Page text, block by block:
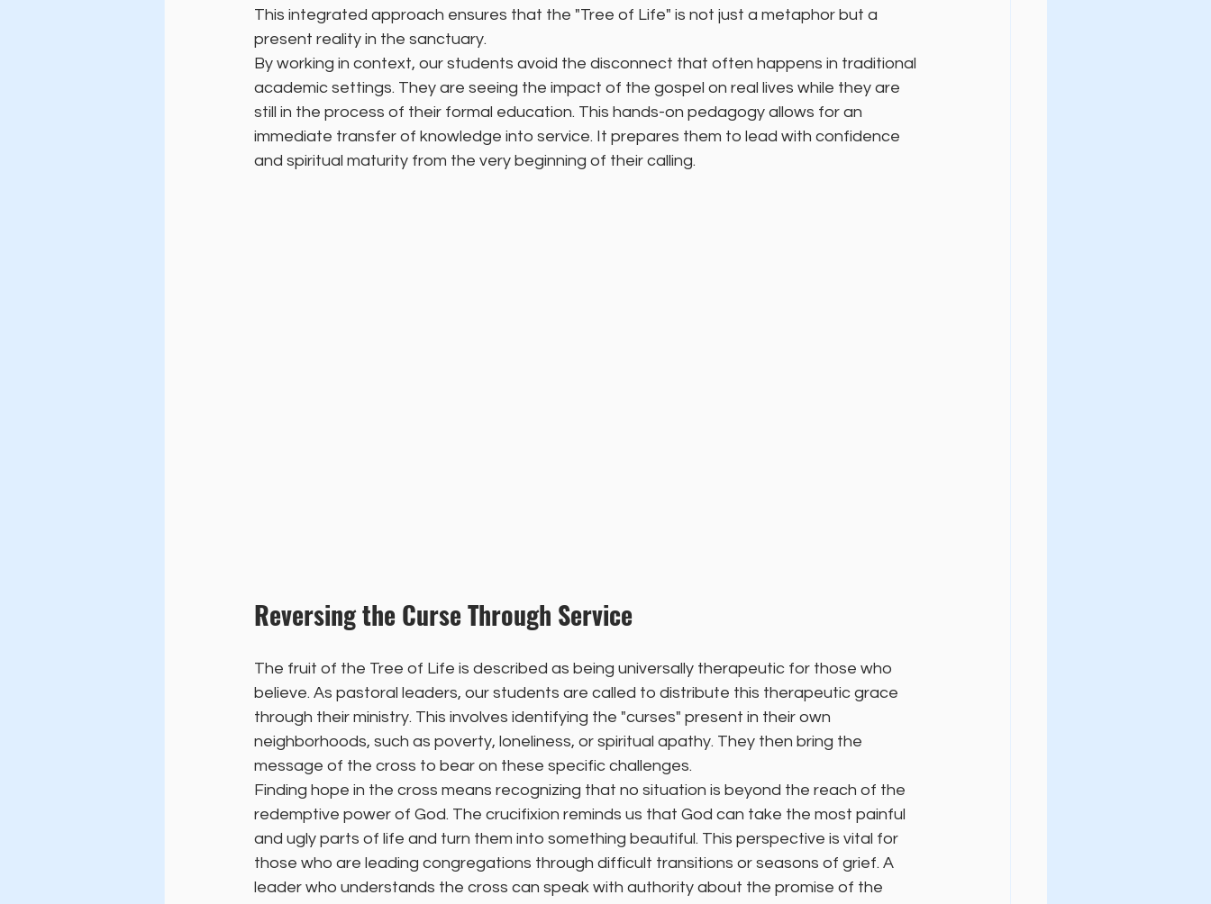
This integrated approach ensures that the "Tree of Life" is not just a metaphor but a
present reality in the sanctuary.
By working in context, our students avoid the disconnect that often happens in traditional
academic settings. They are seeing the impact of the gospel on real lives while they are
still in the process of their formal education. This hands-on pedagogy allows for an
immediate transfer of knowledge into service. It prepares them to lead with confidence
and spiritual maturity from the very beginning of their calling.
Reversing the Curse Through Service
The fruit of the Tree of Life is described as being universally therapeutic for those who
believe. As pastoral leaders, our students are called to distribute this therapeutic grace
through their ministry. This involves identifying the "curses" present in their own
neighborhoods, such as poverty, loneliness, or spiritual apathy. They then bring the
message of the cross to bear on these specific challenges.
Finding hope in the cross means recognizing that no situation is beyond the reach of the
redemptive power of God. The crucifixion reminds us that God can take the most painful
and ugly parts of life and turn them into something beautiful. This perspective is vital for
those who are leading congregations through difficult transitions or seasons of grief. A
leader who understands the cross can speak with authority about the promise of the